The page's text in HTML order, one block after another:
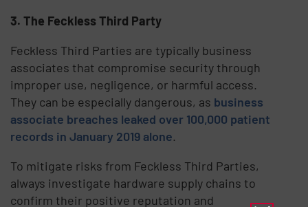
3. The Feckless Third Party
Feckless Third Parties are typically business
associates that compromise security through
improper use, negligence, or harmful access.
They can be especially dangerous, as business
associate breaches leaked over 100,000 patient
records in January 2019 alone.
To mitigate risks from Feckless Third Parties,
always investigate hardware supply chains to
confirm their positive reputation and